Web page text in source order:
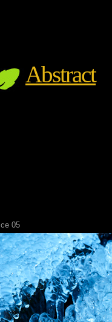
Abstract
Ice 05